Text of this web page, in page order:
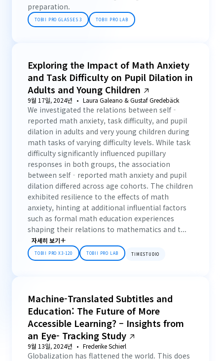
preparation.
TOBII PRO GLASSES 3 TOBII PRO LAB
Exploring the Impact of Math Anxiety
and Task Difficulty on Pupil Dilation in
Adults and Young Children
9월 17일, 2024년 Laura Galeano & Gustaf Gredebäck
We investigated the relations between self‐
reported math anxiety, task difficulty, and pupil
dilation in adults and very young children during
math tasks of varying difficulty levels. While task
difficulty significantly influenced pupillary
responses in both groups, the association
between self‐reported math anxiety and pupil
dilation differed across age cohorts. The children
exhibited resilience to the effects of math
anxiety, hinting at additional influential factors
such as formal math education experiences
shaping their relations to mathematics and t...
자세히 보기
TOBII PRO X3-120 TOBII PRO LAB TIMESTUDIO
Machine-Translated Subtitles and
Education: The Future of More
Accessible Learning? – Insights from
an Eye- Tracking Study
9월 13일, 2024년 Frederike Schierl
Globalization has flattened the world. This does